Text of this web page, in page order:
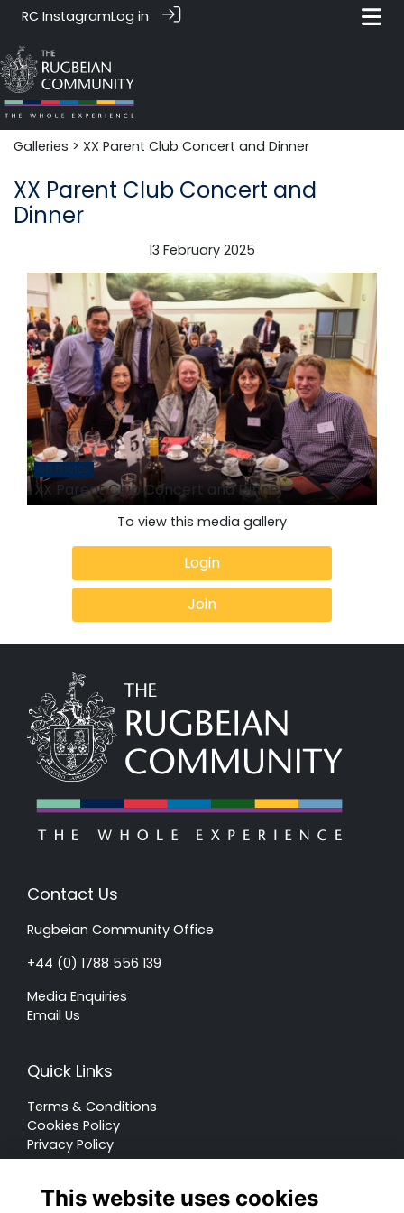
RC InstagramLog in
Galleries > XX Parent Club Concert and Dinner
XX Parent Club Concert and
Dinner
13 February 2025
60 Photos
XX Parent Club Concert and Dinner
To view this media gallery
Login
Join
Contact Us
Rugbeian Community Office
+44 (0) 1788 556 139
Media Enquiries
Email Us
Quick Links
Terms & Conditions
Cookies Policy
Privacy Policy
This website uses cookies